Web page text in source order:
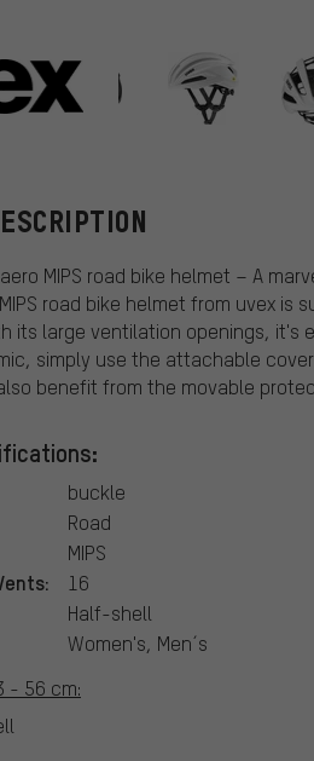
uvex
MIPS road bike helmet – A
road bike helmet from uvex
its large ventilation openings, it's
simply use the attachable
benefit from the movable
buckle
Road
MIPS
16
Half-shell
Women's, Men´s
- 56 cm: